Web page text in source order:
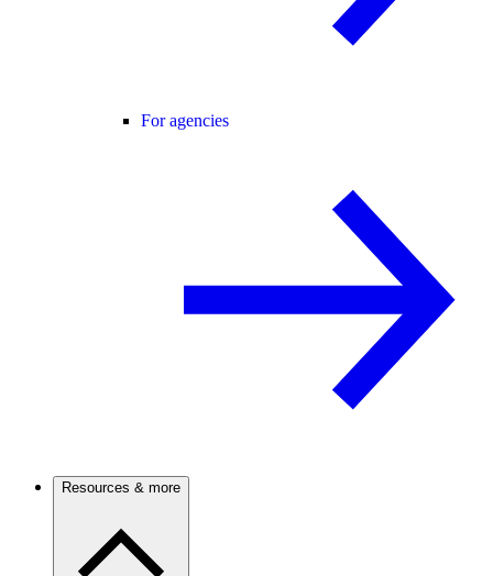
For agencies
Resources & more